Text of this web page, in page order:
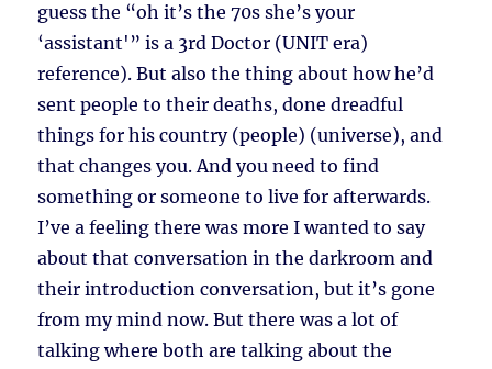
guess the “oh it’s the 70s she’s your
‘assistant'” is a 3rd Doctor (UNIT era)
reference). But also the thing about how he’d
sent people to their deaths, done dreadful
things for his country (people) (universe), and
that changes you. And you need to find
something or someone to live for afterwards.
I’ve a feeling there was more I wanted to say
about that conversation in the darkroom and
their introduction conversation, but it’s gone
from my mind now. But there was a lot of
talking where both are talking about the